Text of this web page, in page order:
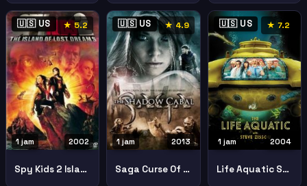
🇺🇸 US ★ 5.2
2002
1 jam
Spy Kids 2 Island Of Lost Dreams
🇺🇸 US ★ 4.9
2013
1 jam
Saga Curse Of The Shadow
🇺🇸 US ★ 7.2
2004
1 jam
Life Aquatic Steve Zissou